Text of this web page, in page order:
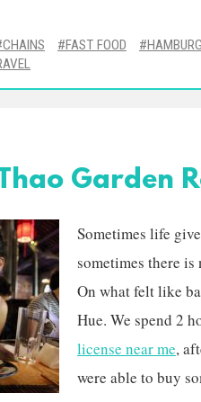
CHAINS FAST FOOD
Garden
Sometimes life
sometimes there
On what felt like
Hue. We spend 2
license near me,
were able to buy